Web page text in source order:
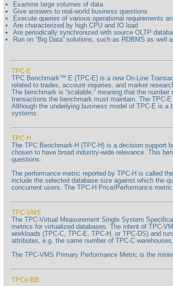
Examine large volumes of data
Give answers to real-world business questions
Execute queries of various operational requirements
Are characterized by high CPU and IO load
Are periodically synchronized with source OLTP
Run on “Big Data” solutions, such as RDBMS as well
TPC-E
TPC Benchmark™ E (TPC-E) is a new On-Line
related to trades, account inquiries, and market
The benchmark is “scalable,” meaning that the
transactions the benchmark must maintain. The TPC-
Although the underlying business model of TPC-E is a
systems.
TPC-H
The TPC Benchmark-H (TPC-H) is a decision support
chosen to have broad industry-wide relevance. This
questions.
The performance metric reported by TPC-H is called
include the selected database size against which the
concurrent users. The TPC-H Price/Performance
TPC-VMS
The TPC-Virtual Measurement Single System
metrics for virtualized databases. The intent of TPC-
workloads (TPC-C, TPC-E, TPC-H, or TPC-DS) and
attributes, e.g. the same number of TPC-C
The TPC-VMS Primary Performance Metric is the
TPCx-BB